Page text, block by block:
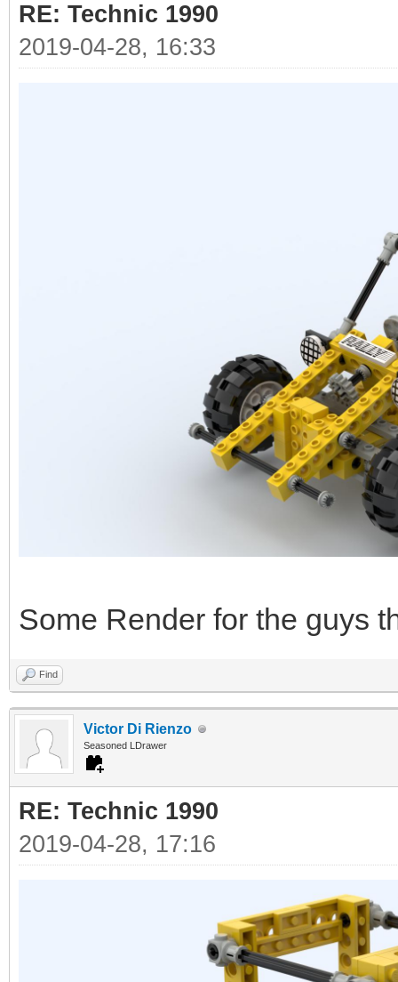
RE: Technic 1990
2019-04-28, 16:33
Some Render for the guys
Find
Victor Di Rienzo
Seasoned LDrawer
RE: Technic 1990
2019-04-28, 17:16